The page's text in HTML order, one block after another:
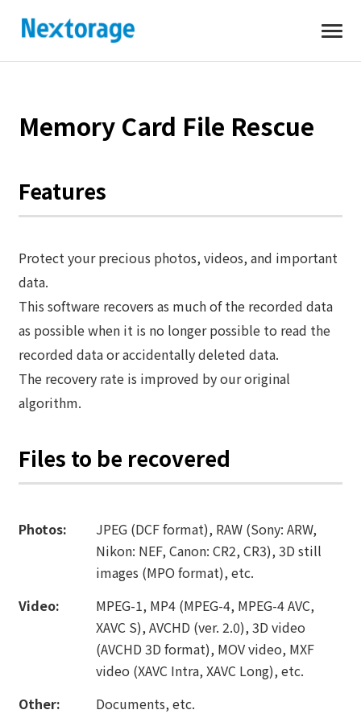
Memory Card File Rescue
Features
Protect your precious photos, videos, and important
data.
This software recovers as much of the recorded data
as possible when it is no longer possible to read the
recorded data or accidentally deleted data.
The recovery rate is improved by our original
algorithm.
Files to be recovered
Photos:
JPEG (DCF format), RAW (Sony: ARW,
Nikon: NEF, Canon: CR2, CR3), 3D still
images (MPO format), etc.
Video:
MPEG-1, MP4 (MPEG-4, MPEG-4 AVC,
XAVC S), AVCHD (ver. 2.0), 3D video
(AVCHD 3D format), MOV video, MXF
video (XAVC Intra, XAVC Long), etc.
Other:
Documents, etc.